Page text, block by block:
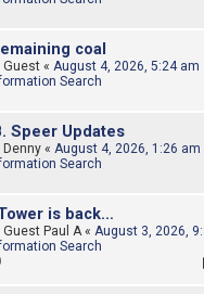
coal
Guest « August 4, 2026, 5:24 am
Search
Speer Updates
Denny « August 4, 2026, 1:26 am
Search
is back…
Guest Paul A« August 3, 2026,
Search